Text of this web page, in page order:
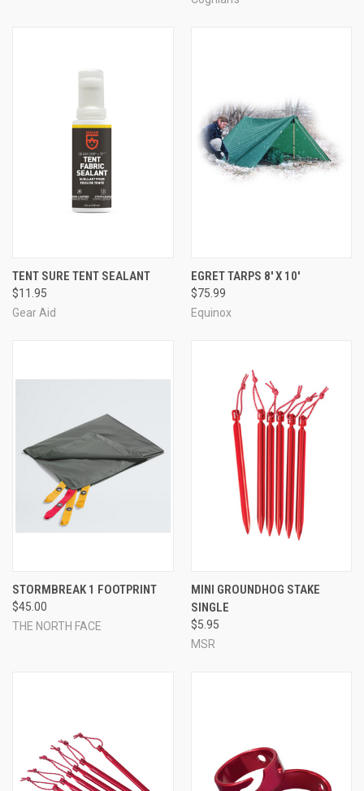
TENT SURE TENT SEALANT
$11.95
Gear Aid
EGRET TARPS 8' X 10'
$75.99
Equinox
STORMBREAK 1 FOOTPRINT
$45.00
THE NORTH FACE
MINI GROUNDHOG STAKE
SINGLE
$5.95
MSR